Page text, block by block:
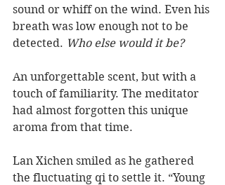
sound or whiff on the wind. Even his
breath was low enough not to be
detected. Who else would it be?
An unforgettable scent, but with a
touch of familiarity. The meditator
had almost forgotten this unique
aroma from that time.
Lan Xichen smiled as he gathered
the fluctuating qi to settle it. “Young